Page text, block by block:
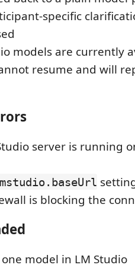
specific
models are currently
resume and will
server is running
is blocking the
model in LM Studio